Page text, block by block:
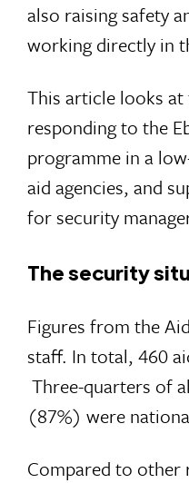
also raising safety
working directly in
This article looks
responding to the
programme in a
aid agencies, and
for security
The security
Figures from the
staff. In total, 460
Three-quarters of
(87%) were
Compared to other